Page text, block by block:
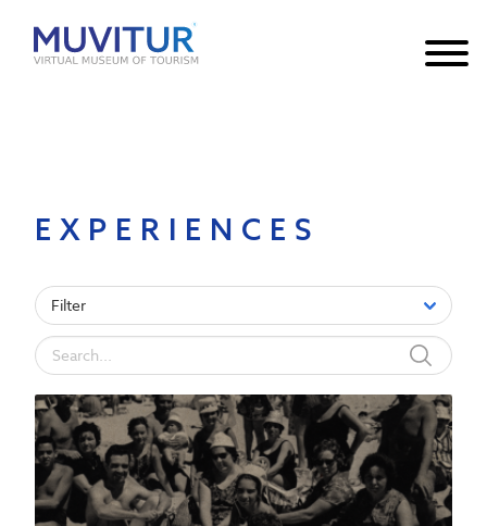
Notice: Undefined index: HTTP_ACCEPT_LANGUAGE in
/var/www/html/core/main/App.php
EXPERIENCES